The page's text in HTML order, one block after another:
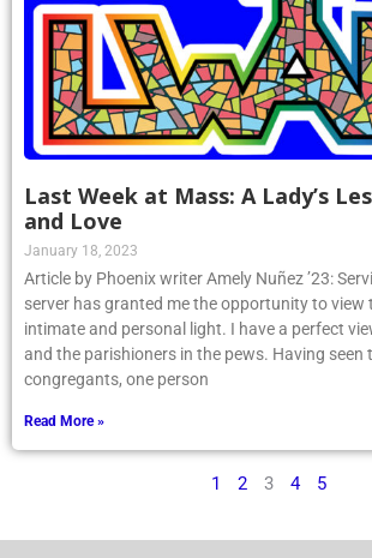
Last Week at Mass: A Lady’s
and Love
January 18, 2023
Article by Phoenix writer Amely Nuñez ’23:
server has granted me the opportunity to view
intimate and personal light. I have a perfect
and the parishioners in the pews. Having seen
congregants, one person
Read More »
1 2 3 4 5